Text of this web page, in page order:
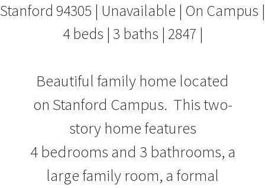
Stanford 94305 | Unavailable | On Campus |
4 beds | 3 baths | 2847 |
Beautiful family home located
on Stanford Campus. This two-
story home features
4 bedrooms and 3 bathrooms, a
large family room, a formal